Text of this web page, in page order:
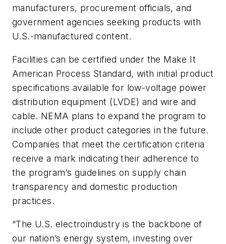
manufacturers, procurement officials, and
government agencies seeking products with
U.S.-manufactured content.
Facilities can be certified under the Make It
American Process Standard, with initial product
specifications available for low-voltage power
distribution equipment (LVDE) and wire and
cable. NEMA plans to expand the program to
include other product categories in the future.
Companies that meet the certification criteria
receive a mark indicating their adherence to
the program’s guidelines on supply chain
transparency and domestic production
practices.
“The U.S. electroindustry is the backbone of
our nation’s energy system, investing over